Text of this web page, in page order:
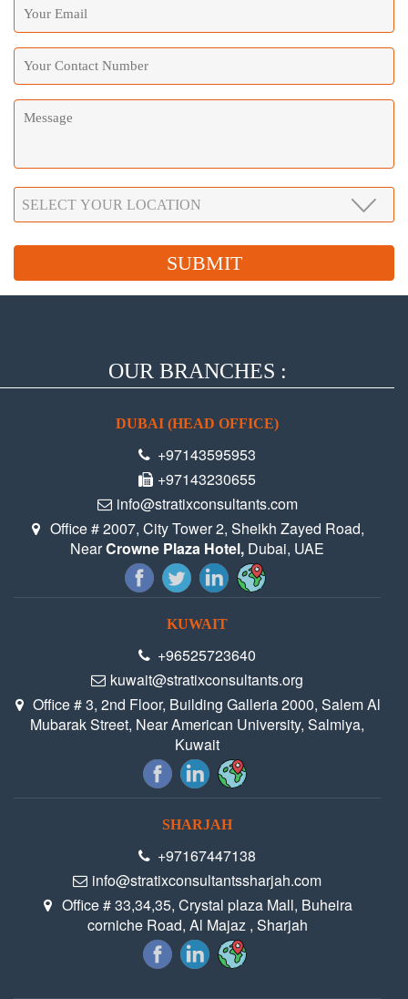
OUR BRANCHES :
DUBAI (HEAD OFFICE)
+97143595953
+97143230655
info@stratixconsultants.com
Office # 2007, City Tower 2, Sheikh Zayed Road,
NearCrowne Plaza Hotel, Dubai, UAE
KUWAIT
+96525723640
kuwait@stratixconsultants.org
Office # 3, 2nd Floor, Building Galleria 2000, Salem Al
Mubarak Street, Near American University, Salmiya,
Kuwait
SHARJAH
+97167447138
info@stratixconsultantssharjah.com
Office # 33,34,35, Crystal plaza Mall, Buheira
corniche Road, Al Majaz , Sharjah